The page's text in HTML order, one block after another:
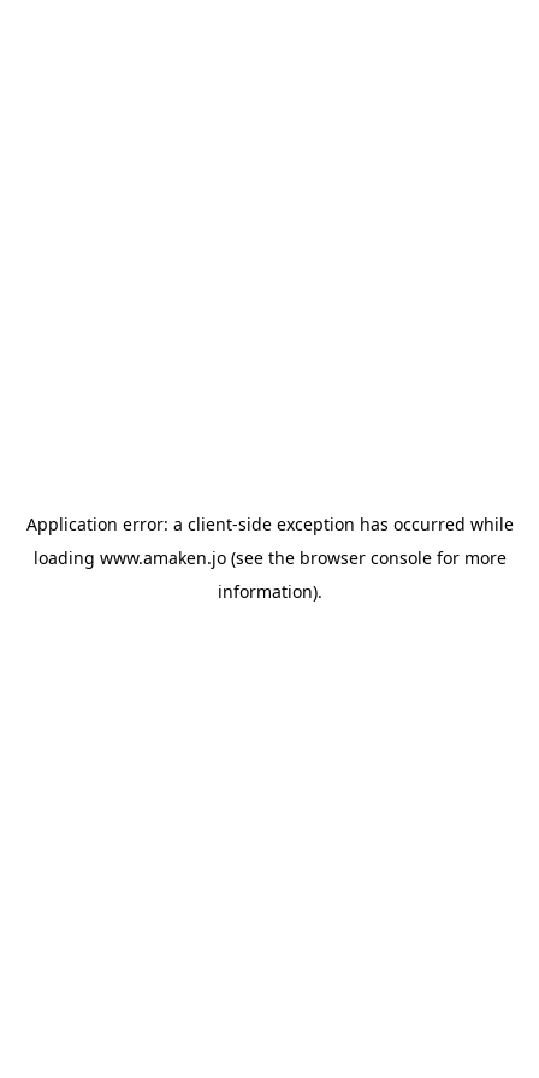
Application error: a client-side exception has occurred while
loading www.amaken.jo(see the browser consolefor more
information).